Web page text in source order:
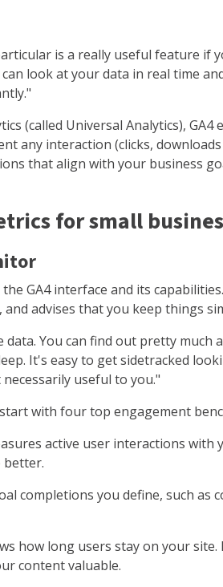
is a really useful feature if
look at your data in real time
(called Universal Analytics), GA4
any interaction (clicks,
that align with your business
for small
GA4 interface and its
advises that you keep things
You can find out pretty much
It's easy to get sidetracked
useful to you."
with four top engagement
active user interactions with
better.
completions you define, such as
how long users stay on your
content valuable.